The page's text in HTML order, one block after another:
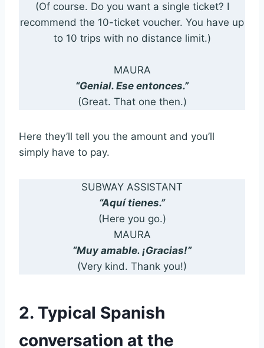
(Of course. Do you want a single ticket? I
recommend the 10-ticket voucher. You have up
to 10 trips with no distance limit.)
MAURA
“Genial. Ese entonces.”
(Great. That one then.)
Here they’ll tell you the amount and you’ll
simply have to pay.
SUBWAY ASSISTANT
“Aquí tienes.”
(Here you go.)
MAURA
“Muy amable. ¡Gracias!”
(Very kind. Thank you!)
2. Typical Spanish
conversation at the